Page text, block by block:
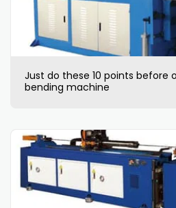
Just do these 10 points before
bending machine